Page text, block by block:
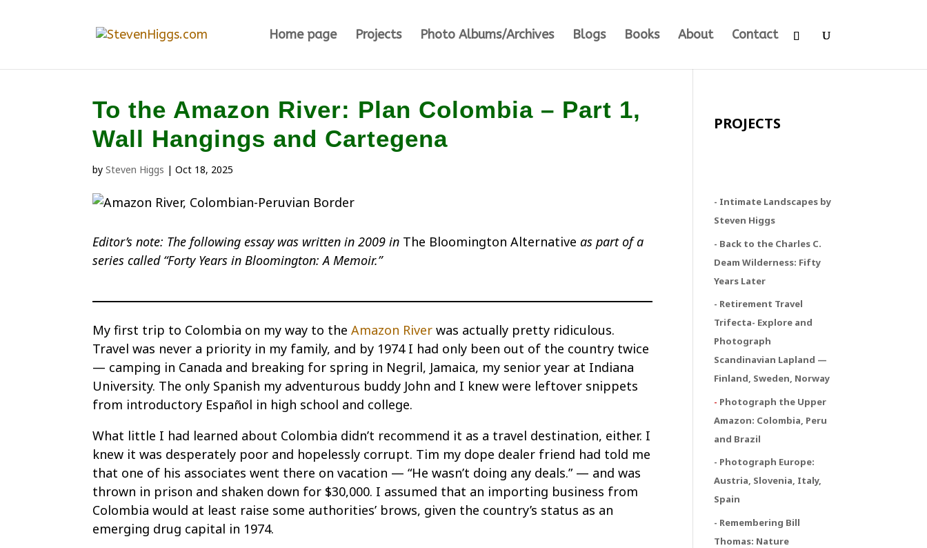
Home page Projects Photo Albums/Archives Blogs Books About Contact
To the Amazon River: Plan Colombia – Part 1,
Wall Hangings and Cartegena
bySteven Higgs |Oct 18, 2025
Editor’s note: The following essay was written in 2009 in The Bloomington Alternative as part of a
series called “Forty Years in Bloomington: A Memoir.”
My first trip to Colombia on my way to theAmazon River was actually pretty ridiculous.
Travel was never a priority in my family, and by 1974 I had only been out of the country twice
— camping in Canada and breaking for spring in Negril, Jamaica, my senior year at Indiana
University. The only Spanish my adventurous buddy John and I knew were leftover snippets
from introductory Español in high school and college.
What little I had learned about Colombia didn’t recommend it as a travel destination, either. I
knew it was desperately poor and hopelessly corrupt. Tim my dope dealer friend had told me
that one of his associates went there on vacation — “He wasn’t doing any deals.” — and was
thrown in prison and shaken down for $30,000. I assumed that an importing business from
Colombia would at least raise some authorities’ brows, given the country’s status as an
emerging drug capital in 1974.
PROJECTS
- Intimate Landscapes by
Steven Higgs
- Back to the Charles C.
Deam Wilderness: Fifty
Years Later
- Retirement Travel
Trifecta- Explore and
Photograph
Scandinavian Lapland —
Finland, Sweden, Norway
- Photograph the Upper
Amazon: Colombia, Peru
and Brazil
- Photograph Europe:
Austria, Slovenia, Italy,
Spain
- Remembering Bill
Thomas: Nature